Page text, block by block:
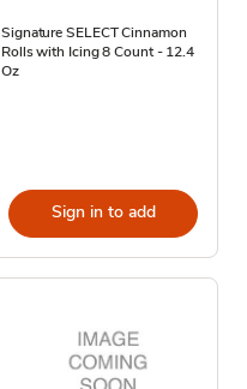
Signature SELECT Cinnamon
Rolls with Icing 8 Count - 12.4
Oz
Sign in to add